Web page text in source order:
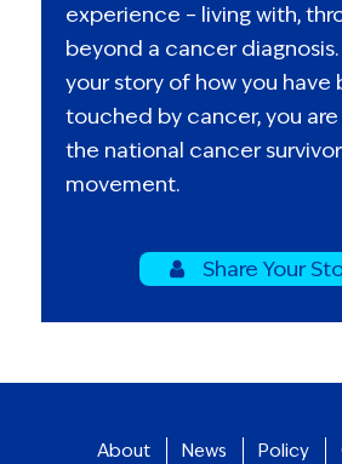
experience – living with,
beyond a cancer diagnosis.
your story of how you have
touched by cancer, you
the national cancer
movement.
Share Your
About News Policy